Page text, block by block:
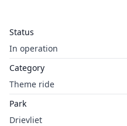
Status
In operation
Category
Theme ride
Park
Drievliet